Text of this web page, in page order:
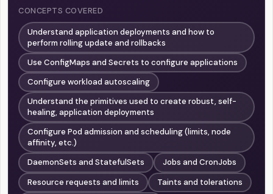
CONCEPTS COVERED
Understand application deployments and how to
perform rolling update and rollbacks
Use ConfigMaps and Secrets to configure applications
Configure workload autoscaling
Understand the primitives used to create robust, self-
healing, application deployments
Configure Pod admission and scheduling (limits, node
affinity, etc.)
DaemonSets and StatefulSets
Jobs and CronJobs
Resource requests and limits
Taints and tolerations